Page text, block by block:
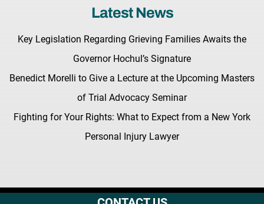
Latest News
Key Legislation Regarding Grieving Families Awaits the
Governor Hochul’s Signature
Benedict Morelli to Give a Lecture at the Upcoming Masters
of Trial Advocacy Seminar
Fighting for Your Rights: What to Expect from a New York
Personal Injury Lawyer